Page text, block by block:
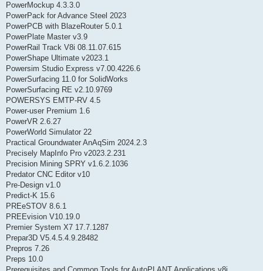
PowerMockup 4.3.3.0
PowerPack for Advance Steel 2023
PowerPCB with BlazeRouter 5.0.1
PowerPlate Master v3.9
PowerRail Track V8i 08.11.07.615
PowerShape Ultimate v2023.1
Powersim Studio Express v7.00.4226.6
PowerSurfacing 11.0 for SolidWorks
PowerSurfacing RE v2.10.9769
POWERSYS EMTP-RV 4.5
Power-user Premium 1.6
PowerVR 2.6.27
PowerWorld Simulator 22
Practical Groundwater AnAqSim 2024.2.3
Precisely MapInfo Pro v2023.2.231
Precision Mining SPRY v1.6.2.1036
Predator CNC Editor v10
Pre-Design v1.0
Predict-K 15.6
PREeSTOV 8.6.1
PREEvision V10.19.0
Premier System X7 17.7.1287
Prepar3D V5.4.5.4.9.28482
Prepros 7.26
Preps 10.0